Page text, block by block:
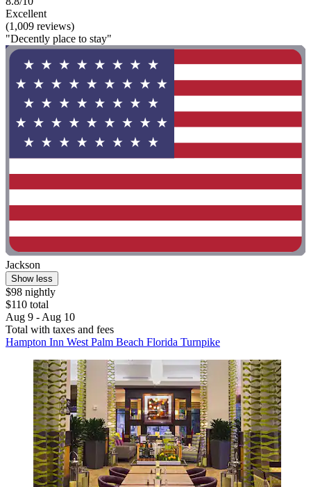
Excellent
(1,009 reviews)
"Decently place to stay"
Jackson
Show less
$98 nightly
$110 total
Aug 9 - Aug 10
Total with taxes and fees
Hampton Inn West Palm Beach Florida Turnpike